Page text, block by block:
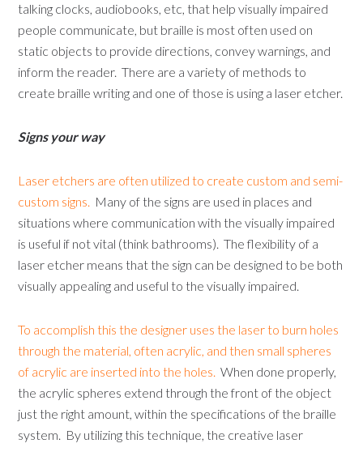
talking clocks, audiobooks, etc, that help visually impaired
people communicate, but braille is most often used on
static objects to provide directions, convey warnings, and
inform the reader. There are a variety of methods to
create braille writing and one of those is using a laser etcher.
Signs your way
Laser etchers are often utilized to create custom and semi-
custom signs. Many of the signs are used in places and
situations where communication with the visually impaired
is useful if not vital (think bathrooms). The flexibility of a
laser etcher means that the sign can be designed to be both
visually appealing and useful to the visually impaired.
To accomplish this the designer uses the laser to burn holes
through the material, often acrylic, and then small spheres
of acrylic are inserted into the holes. When done properly,
the acrylic spheres extend through the front of the object
just the right amount, within the specifications of the braille
system. By utilizing this technique, the creative laser